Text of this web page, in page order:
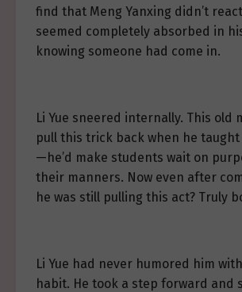
find that Meng Yanxing didn’t
seemed completely absorbed in
knowing someone had come in.
Li Yue sneered internally. This old
pull this trick back when he
—he’d make students wait on
their manners. Now even after
he was still pulling this act? Truly
Li Yue had never humored him
habit. He took a step forward and